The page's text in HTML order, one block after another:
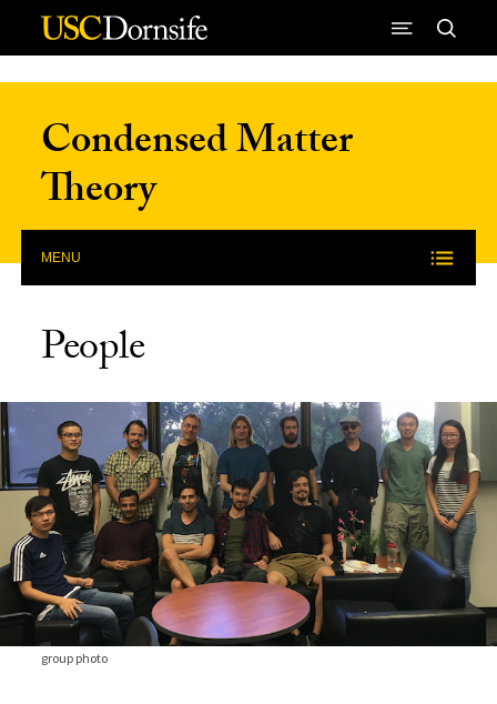
Skip to Content
Condensed Matter
Theory
MENU
People
group photo